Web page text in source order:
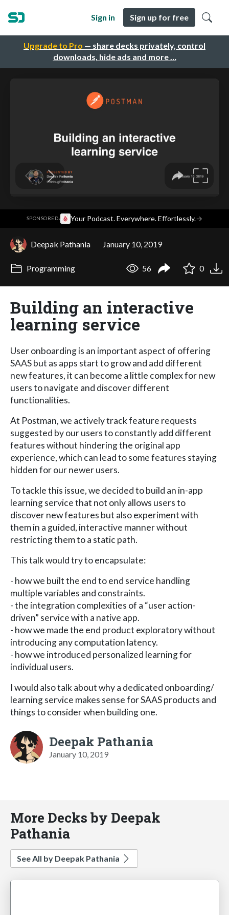
Upgrade to Pro — share decks privately, control
downloads, hide ads and more …
Sign in Sign up for free
SPONSORED· Your Podcast. Everywhere. Effortlessly.→
Deepak Pathania January 10, 2019
Programming 56 0
Building an interactive
learning service
User onboarding is an important aspect of offering
SAAS but as apps start to grow and add different
new features, it can become a little complex for new
users to navigate and discover different
functionalities.
At Postman, we actively track feature requests
suggested by our users to constantly add different
features without hindering the original app
experience, which can lead to some features staying
hidden for our newer users.
To tackle this issue, we decided to build an in-app
learning service that not only allows users to
discover new features but also experiment with
them in a guided, interactive manner without
restricting them to a static path.
This talk would try to encapsulate:
- how we built the end to end service handling
multiple variables and constraints.
- the integration complexities of a “user action-
driven” service with a native app.
- how we made the end product exploratory without
introducing any computation latency.
- how we introduced personalized learning for
individual users.
I would also talk about why a dedicated onboarding/
learning service makes sense for SAAS products and
things to consider when building one.
Deepak Pathania
January 10, 2019
More Decks by Deepak
Pathania
See All by Deepak Pathania